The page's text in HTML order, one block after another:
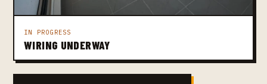
IN PROGRESS
WIRING UNDERWAY